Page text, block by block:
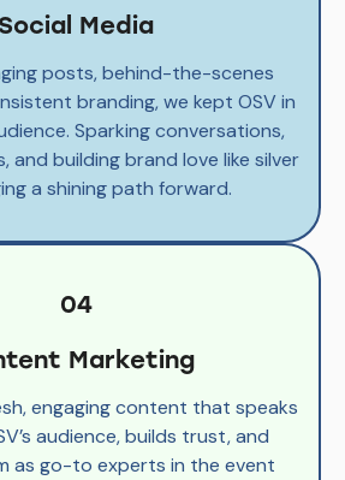
Social Media
posts, behind-the-scenes
branding, we kept OSV in
Sparking conversations,
and building brand love like silver
a shining path forward.
04
Marketing
engaging content that speaks
audience, builds trust, and
as go-to experts in the event